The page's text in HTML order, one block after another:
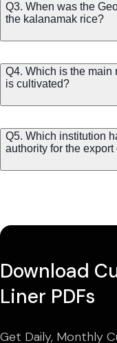
Q3. When was the
the kalanamak rice?
Q4. Which is the main
is cultivated?
Q5. Which institution
authority for the
Download
Liner PDFs
Get Daily, Monthly